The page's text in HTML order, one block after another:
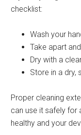
checklist:
Wash your
Take apart
Dry with a
Store in a dry,
Proper cleaning
can use it safely for
healthy and your